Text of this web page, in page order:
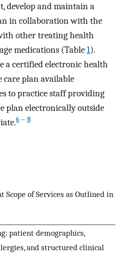
develop and maintain a
in collaboration with the
other treating health
medications (Table1).
a certified electronic health
care plan available
to practice staff providing
plan electronically outside
6 – 8
Scope of Services as Outlined in
patient demographics,
and structured clinical